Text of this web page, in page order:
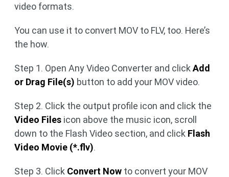
video formats.
You can use it to convert MOV to FLV, too. Here’s
the how.
Step 1. Open Any Video Converter and click Add
or Drag File(s) button to add your MOV video.
Step 2. Click the output profile icon and click the
Video Files icon above the music icon, scroll
down to the Flash Video section, and click Flash
Video Movie (*.flv).
Step 3. Click Convert Now to convert your MOV